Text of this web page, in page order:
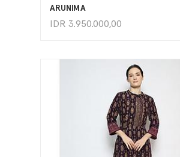
ARUNIMA
IDR 3.950.000,00